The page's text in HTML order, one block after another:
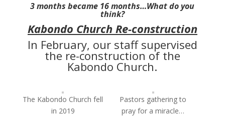
3 months became 16 months…What do you
think?
Kabondo Church Re-construction
In February, our staff supervised
the re-construction of the
Kabondo Church.
The Kabondo Church fell
in 2019
Pastors gathering to
pray for a miracle…